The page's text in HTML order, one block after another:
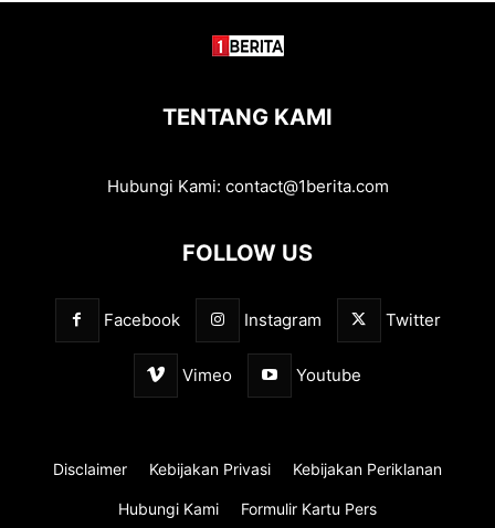
TENTANG KAMI
Hubungi Kami: contact@1berita.com
FOLLOW US
Facebook Instagram Twitter
Vimeo Youtube
Disclaimer Kebijakan Privasi Kebijakan Periklanan
Hubungi Kami Formulir Kartu Pers